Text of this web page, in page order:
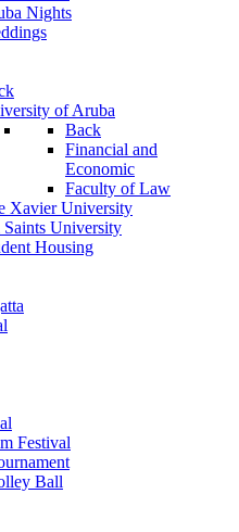
Nights
of Aruba
Back
Financial and
Economic
Faculty of Law
Xavier University
University
Housing
Festival
Ball